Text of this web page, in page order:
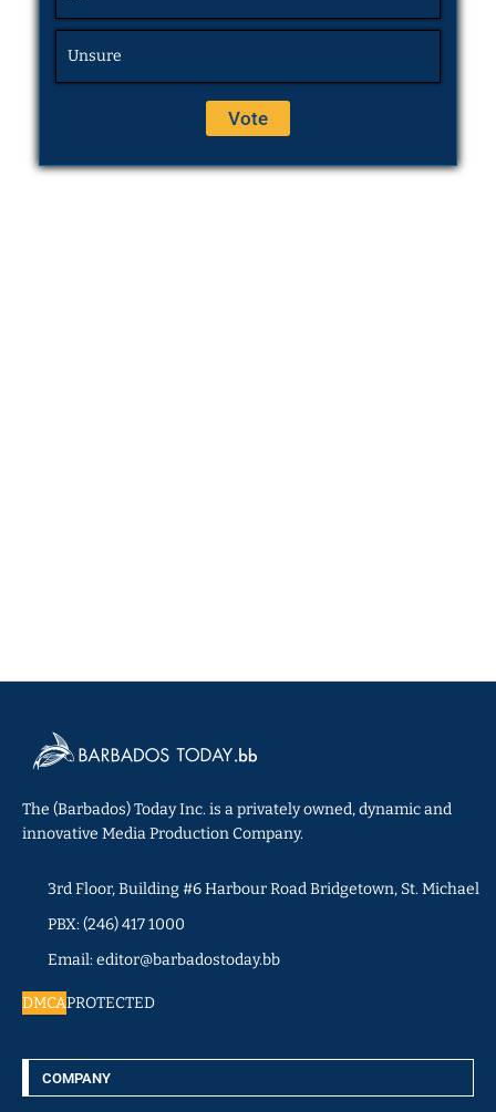
Unsure
The (Barbados) Today Inc. is a privately owned, dynamic and
innovative Media Production Company.
3rd Floor, Building #6 Harbour Road Bridgetown, St. Michael
PBX: (246) 417 1000
Email: editor@barbadostoday.bb
DMCAPROTECTED
COMPANY